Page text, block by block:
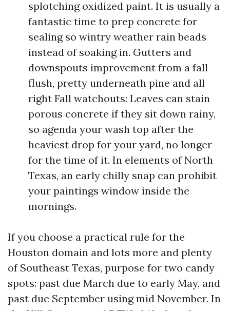
splotching oxidized paint. It is usually a
fantastic time to prep concrete for
sealing so wintry weather rain beads
instead of soaking in. Gutters and
downspouts improvement from a fall
flush, pretty underneath pine and all
right Fall watchouts: Leaves can stain
porous concrete if they sit down rainy,
so agenda your wash top after the
heaviest drop for your yard, no longer
for the time of it. In elements of North
Texas, an early chilly snap can prohibit
your paintings window inside the
mornings.
If you choose a practical rule for the
Houston domain and lots more and plenty
of Southeast Texas, purpose for two candy
spots: past due March due to early May, and
past due September using mid November. In